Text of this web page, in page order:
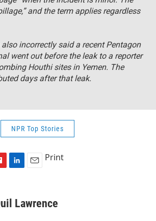
and the term applies regardless
incorrectly said a recent Pentagon
went out before the leak to a reporter
Houthi sites in Yemen. The
days after that leak.
NPR Top Stories
k
e
i
l
Print
Lawrence